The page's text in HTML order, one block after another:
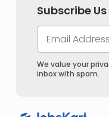
Subscribe Us
We value your
inbox with spam.